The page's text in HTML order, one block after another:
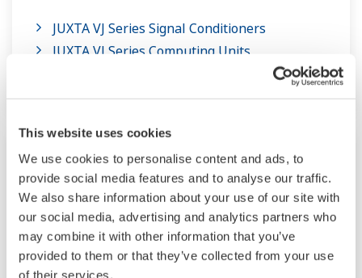
This website uses cookies
We use cookies to personalise content and ads, to
provide social media features and to analyse our traffic.
We also share information about your use of our site with
our social media, advertising and analytics partners who
may combine it with other information that you’ve
provided to them or that they’ve collected from your use
of their services.
JUXTA VJ Series Signal Conditioners
JUXTA VJ Series Computing Units